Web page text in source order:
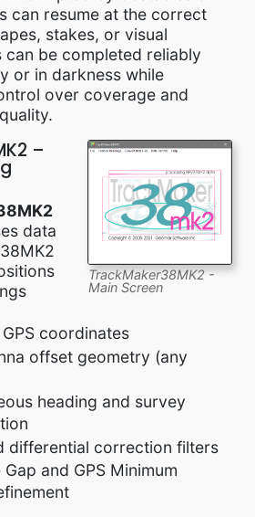
can resume at the correct
stakes, or visual
can be completed reliably
or in darkness while
over coverage and
TrackMaker38MK2 -
Main Screen
–
data
coordinates
offset geometry (any
heading and survey
differential correction filters
Gap and GPS Minimum